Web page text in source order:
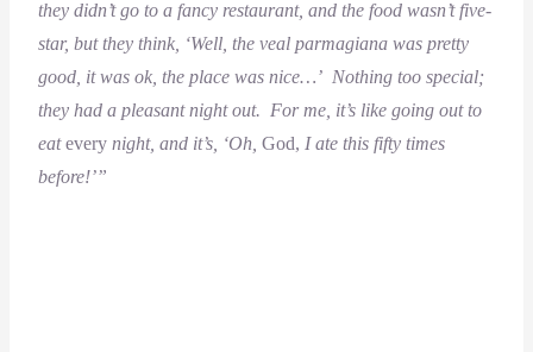
they didn’t go to a fancy restaurant, and the food wasn’t five-
star, but they think, ‘Well, the veal parmagiana was pretty
good, it was ok, the place was nice…’ Nothing too special;
they had a pleasant night out. For me, it’s like going out to
eatevery night, and it’s, ‘Oh, God, I ate this fifty times
before!’”